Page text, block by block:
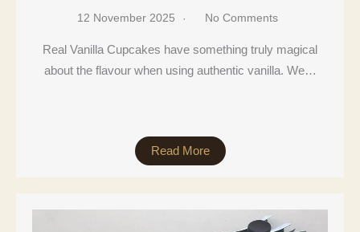
12 November 2025 No Comments
Real Vanilla Cupcakes have something truly magical
about the flavour when using authentic vanilla. We…
Read More